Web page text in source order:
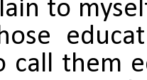
to
call them